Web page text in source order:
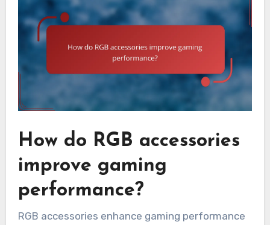
How do RGB accessories
improve gaming
performance?
RGB accessories enhance gaming performance